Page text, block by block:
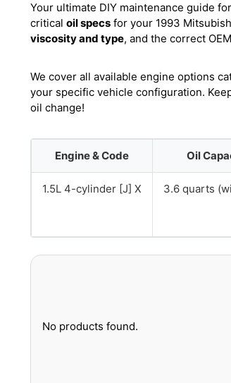
Your ultimate DIY maintenance guide
critical oil specs for your 1993
viscosity and type, and the correct
We cover all available engine options
your specific vehicle configuration.
oil change!
Engine & Code Oil
1.5L 4-cylinder [J] X 3.6 quarts
No products found.